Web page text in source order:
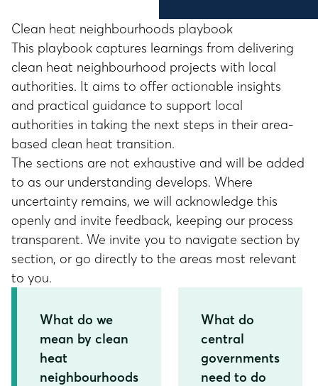
Clean heat neighbourhoods playbook
This playbook captures learnings from delivering
clean heat neighbourhood projects with local
authorities. It aims to offer actionable insights
and practical guidance to support local
authorities in taking the next steps in their area-
based clean heat transition.
The sections are not exhaustive and will be added
to as our understanding develops. Where
uncertainty remains, we will acknowledge this
openly and invite feedback, keeping our process
transparent. We invite you to navigate section by
section, or go directly to the areas most relevant
to you.
What do we
mean by clean
heat
neighbourhoods
What do
central
governments
need to do